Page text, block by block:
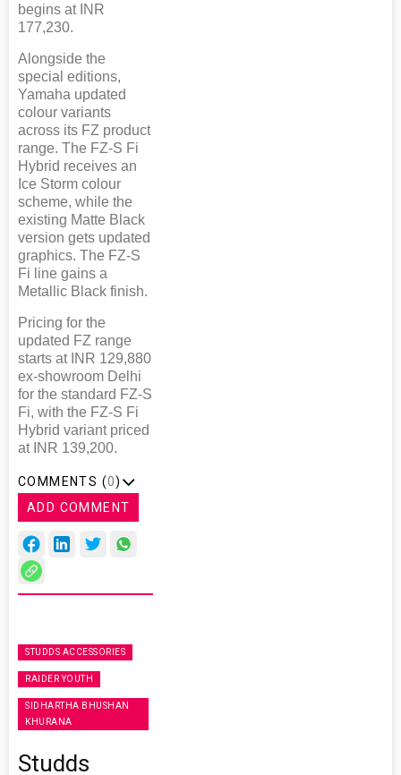
begins at INR
177,230.
Alongside the
special editions,
Yamaha updated
colour variants
across its FZ product
range. The FZ-S Fi
Hybrid receives an
Ice Storm colour
scheme, while the
existing Matte Black
version gets updated
graphics. The FZ-S
Fi line gains a
Metallic Black finish.
Pricing for the
updated FZ range
starts at INR 129,880
ex-showroom Delhi
for the standard FZ-S
Fi, with the FZ-S Fi
Hybrid variant priced
at INR 139,200.
COMMENTS (0)
ADD COMMENT
STUDDS ACCESSORIES
RAIDER YOUTH
SIDHARTHA BHUSHAN
KHURANA
Studds